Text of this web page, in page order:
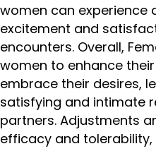
women can experience
excitement and
encounters. Overall,
women to enhance
embrace their desires,
satisfying and intimate
partners. Adjustments
efficacy and